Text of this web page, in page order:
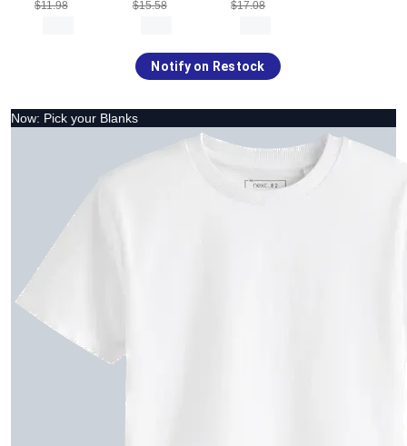
$11.98
$15.58
$17.08
Notify on Restock
Now: Pick your Blanks